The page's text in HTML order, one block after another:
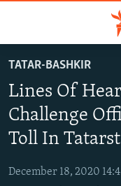
main
content
Navigation
RUSSIA
RADIO SVOBODA
RADIO AZATLIQ
IRAN
KAZAKHSTAN
SOUTH ASIA
TATAR-BASHKIR
Lines Of
Challenge
Toll In
December 18, 2020